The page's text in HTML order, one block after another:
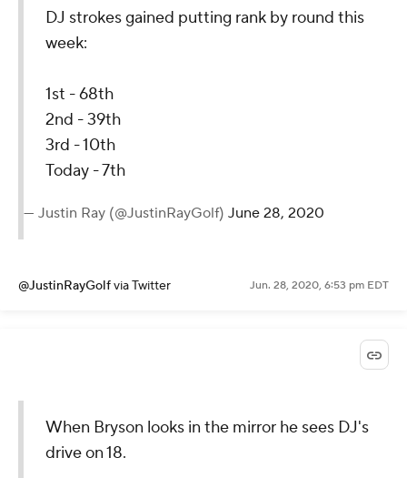
DJ strokes gained putting rank by round this
week:
1st - 68th
2nd - 39th
3rd - 10th
Today - 7th
— Justin Ray (@JustinRayGolf) June 28, 2020
@JustinRayGolfvia Twitter Jun. 28, 2020, 6:53 pm EDT
When Bryson looks in the mirror he sees DJ's
drive on 18.